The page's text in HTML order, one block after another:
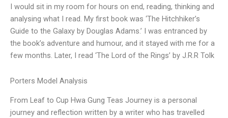
I would sit in my room for hours on end, reading, thinking and
analysing what I read. My first book was ‘The Hitchhiker’s
Guide to the Galaxy by Douglas Adams.’ I was entranced by
the book’s adventure and humour, and it stayed with me for a
few months. Later, I read ‘The Lord of the Rings’ by J.R.R Tolk
Porters Model Analysis
From Leaf to Cup Hwa Gung Teas Journey is a personal
journey and reflection written by a writer who has travelled